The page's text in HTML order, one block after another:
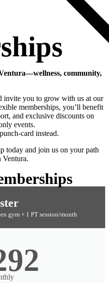
community,
invite you to grow with us at our
memberships, you’ll benefit
and exclusive discounts on
events.
card instead.
today and join us on your path
gym + 1 PT session/month
BEST VALUE
POPULAR